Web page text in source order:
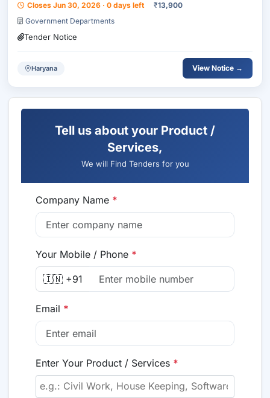
Closes Jun 30, 2026 · 0 days left ₹13,900
Government Departments
Tender Notice
Haryana View Notice →
Tell us about your Product /
Services,
We will Find Tenders for you
Company Name *
Your Mobile / Phone *
🇮🇳 +91
Email *
Enter Your Product / Services *